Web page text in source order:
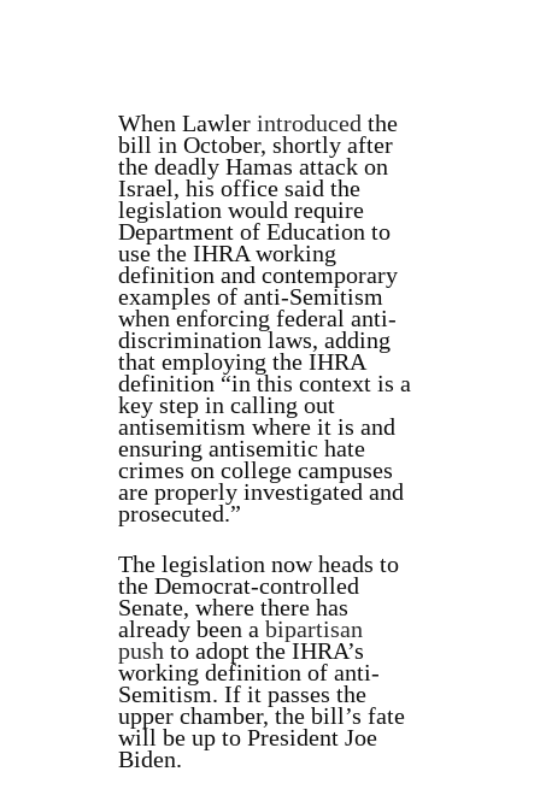
When Lawler introduced the
bill in October, shortly after
the deadly Hamas attack on
Israel, his office said the
legislation would require
Department of Education to
use the IHRA working
definition and contemporary
examples of anti-Semitism
when enforcing federal anti-
discrimination laws, adding
that employing the IHRA
definition “in this context is a
key step in calling out
antisemitism where it is and
ensuring antisemitic hate
crimes on college campuses
are properly investigated and
prosecuted.”
The legislation now heads to
the Democrat-controlled
Senate, where there has
already been a bipartisan
push to adopt the IHRA’s
working definition of anti-
Semitism. If it passes the
upper chamber, the bill’s fate
will be up to President Joe
Biden.